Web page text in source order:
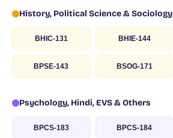
History, Political Science & Sociology
BHIC-131 BHIE-144
BPSE-143 BSOG-171
Psychology, Hindi, EVS & Others
BPCS-183 BPCS-184